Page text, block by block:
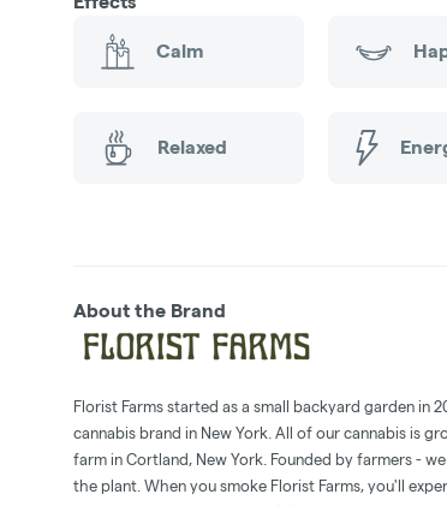
Calm
Relaxed
About the Brand
Florist Farms started as a small backyard garden in
cannabis brand in New York. All of our cannabis is
farm in Cortland, New York. Founded by farmers -
the plant. When you smoke Florist Farms, you'll